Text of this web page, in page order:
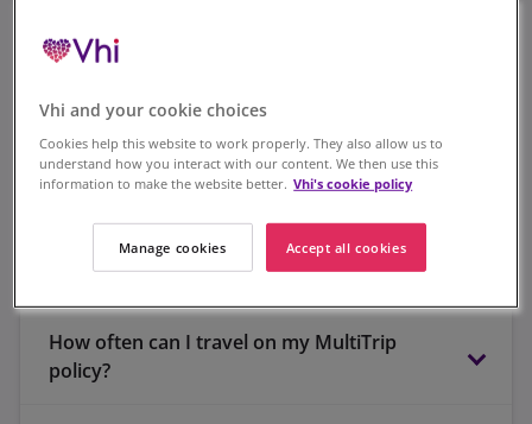
046 907 7358
When should I buy my policy?
I am going skiing - can I purchase ski cover?
How often can I travel on my MultiTrip
policy?
Vhi and your cookie choices
Cookies help this website to work properly. They also allow us to
understand how you interact with our content. We then use this
information to make the website better. Vhi's cookie policy
Manage cookies Accept all cookies